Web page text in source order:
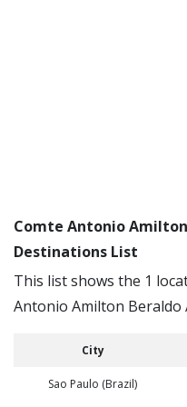
Comte Antonio
Destinations List
This list shows the 1
Antonio Amilton
City
Sao Paulo (Brazil)